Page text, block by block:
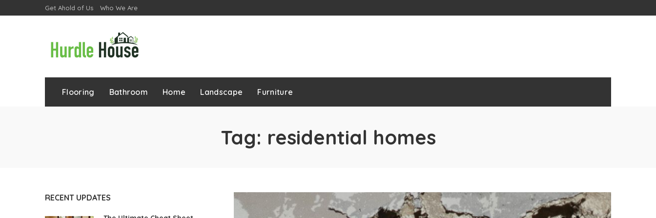
Get Ahold of Us Who We Are
Flooring Bathroom Home Landscape Furniture
Tag: residential homes
RECENT UPDATES